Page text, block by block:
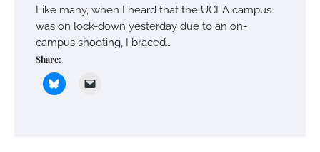
Like many, when I heard that the UCLA campus
was on lock-down yesterday due to an on-
campus shooting, I braced…
Share: